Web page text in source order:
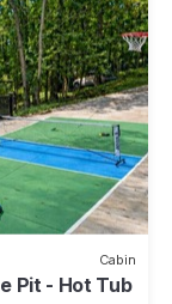
Cabin
Pit - Hot Tub